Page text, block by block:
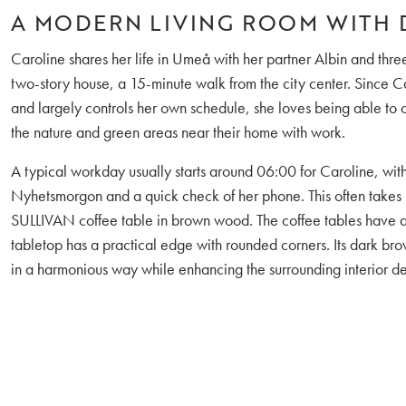
A MODERN LIVING ROOM WITH
Caroline shares her life in Umeå with her partner Albin and
two-story house, a 15-minute walk from the city center. Since
and largely controls her own schedule, she loves being able to
the nature and green areas near their home with work.
A typical workday usually starts around 06:00 for Caroline,
Nyhetsmorgon and a quick check of her phone. This often
SULLIVAN coffee table in brown wood. The coffee tables have
tabletop has a practical edge with rounded corners. Its dark
in a harmonious way while enhancing the surrounding interior